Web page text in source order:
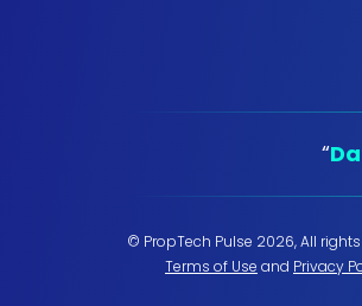
“
© PropTech Pulse 2026, All
Terms of Use and Privacy